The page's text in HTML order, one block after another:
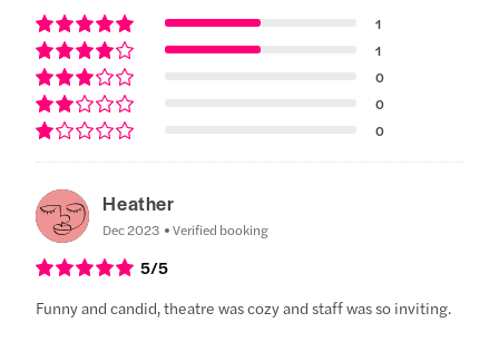
1
1
0
0
0
Heather
Dec 2023 Verified booking
5/5
Funny and candid, theatre was cozy and staff was so inviting.